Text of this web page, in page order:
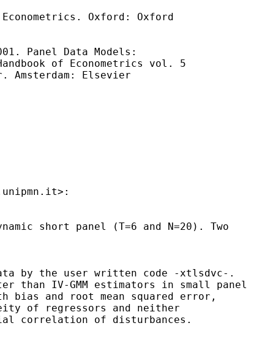
Oxford: Oxford
Panel Data Models:
of Econometrics vol. 5
Amsterdam: Elsevier
>:
short panel (T=6 and N=20). Two
by the user written code -xtlsdvc-.
than IV-GMM estimators in small panel
and root mean squared error,
of regressors and neither
correlation of disturbances.